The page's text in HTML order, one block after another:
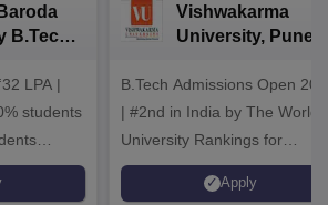
B.Tech
LPA |
students
Vishwakarma
University, Pune
Admissions 2026
B.Tech Admissions Open
| #2nd in India by The World
University Rankings for
Innovation | 200+
Collaborations | 700+
Apply